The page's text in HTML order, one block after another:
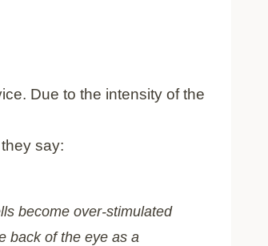
Due to the intensity of the
say:
become over-stimulated
back of the eye as a